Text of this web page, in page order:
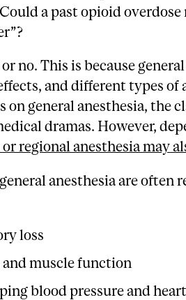
a past opioid overdose
no. This is because
and different types of
general anesthesia, the
dramas. However,
regional anesthesia may
anesthesia are often
loss
and muscle function
blood pressure and